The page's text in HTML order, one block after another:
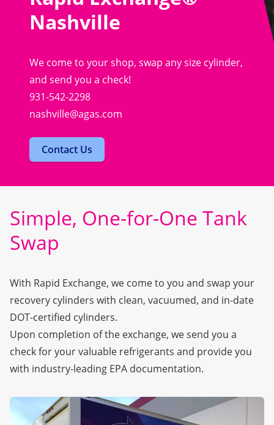
Nashville
We come to your shop, swap any size cylinder,
and send you a check!
931-542-2298
nashville@agas.com
Contact Us
Simple, One-for-One Tank
Swap
With Rapid Exchange, we come to you and swap your
recovery cylinders with clean, vacuumed, and in-date
DOT-certified cylinders.
Upon completion of the exchange, we send you a
check for your valuable refrigerants and provide you
with industry-leading EPA documentation.